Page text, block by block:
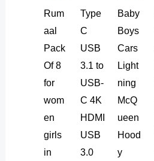
Rum
aal
Pack
Of 8
for
wom
en
girls
in
Type
C
USB
3.1 to
USB-
C 4K
HDMI
USB
3.0
Baby
Boys
Cars
Light
ning
McQ
ueen
Hood
y